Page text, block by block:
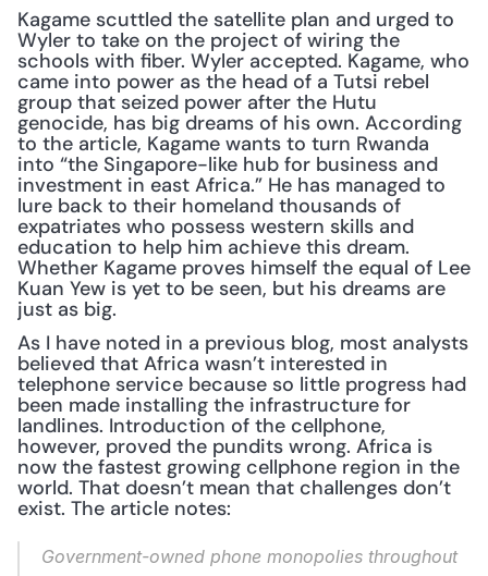
Kagame scuttled the satellite plan and urged to
Wyler to take on the project of wiring the
schools with fiber. Wyler accepted. Kagame, who
came into power as the head of a Tutsi rebel
group that seized power after the Hutu
genocide, has big dreams of his own. According
to the article, Kagame wants to turn Rwanda
into “the Singapore-like hub for business and
investment in east Africa.” He has managed to
lure back to their homeland thousands of
expatriates who possess western skills and
education to help him achieve this dream.
Whether Kagame proves himself the equal of Lee
Kuan Yew is yet to be seen, but his dreams are
just as big.
As I have noted in a previous blog, most analysts
believed that Africa wasn’t interested in
telephone service because so little progress had
been made installing the infrastructure for
landlines. Introduction of the cellphone,
however, proved the pundits wrong. Africa is
now the fastest growing cellphone region in the
world. That doesn’t mean that challenges don’t
exist. The article notes:
Government-owned phone monopolies throughout